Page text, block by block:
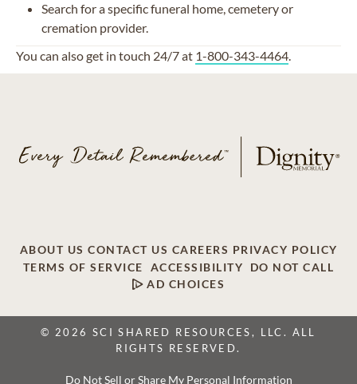
Search for a specific funeral home, cemetery or
cremation provider.
You can also get in touch 24/7 at 1-800-343-4464.
ABOUT US CONTACT US CAREERS PRIVACY POLICY
TERMS OF SERVICE
ACCESSIBILITY
DO NOT CALL
AD CHOICES
© 2026 SCI SHARED RESOURCES, LLC. ALL
RIGHTS RESERVED.
Do Not Sell or Share My Personal Information